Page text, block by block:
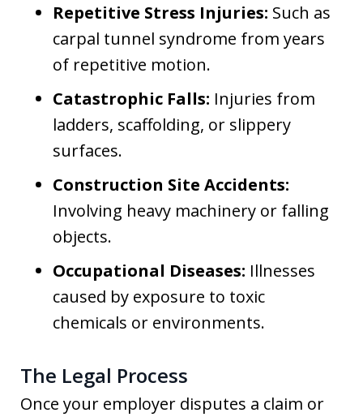
Repetitive Stress Injuries: Such as
carpal tunnel syndrome from years
of repetitive motion.
Catastrophic Falls: Injuries from
ladders, scaffolding, or slippery
surfaces.
Construction Site Accidents:
Involving heavy machinery or falling
objects.
Occupational Diseases: Illnesses
caused by exposure to toxic
chemicals or environments.
The Legal Process
Once your employer disputes a claim or